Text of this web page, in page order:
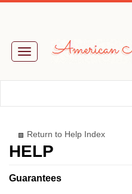
Toggle
navigation
Return to Help Index
Guarantees